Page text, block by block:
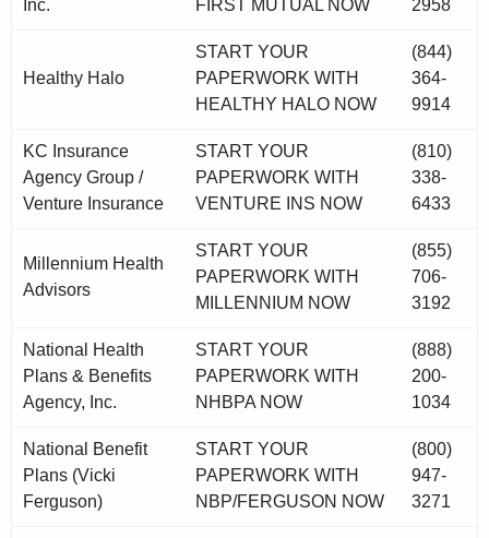
Inc. FIRST MUTUAL NOW 2958
Healthy Halo
START YOUR
PAPERWORK WITH
HEALTHY HALO NOW
(844)
364-
9914
KC Insurance
Agency Group /
Venture Insurance
START YOUR
PAPERWORK WITH
VENTURE INS NOW
(810)
338-
6433
Millennium Health
Advisors
START YOUR
PAPERWORK WITH
MILLENNIUM NOW
(855)
706-
3192
National Health
Plans & Benefits
Agency, Inc.
START YOUR
PAPERWORK WITH
NHBPA NOW
(888)
200-
1034
National Benefit
Plans (Vicki
Ferguson)
START YOUR
PAPERWORK WITH
NBP/FERGUSON NOW
(800)
947-
3271